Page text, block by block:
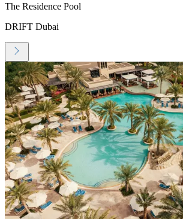
The Residence Pool
DRIFT Dubai